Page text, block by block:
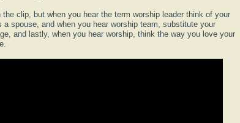
the clip, but when you hear the term worship leader think of your
a spouse, and when you hear worship team, substitute your
and lastly, when you hear worship, think the way you love your